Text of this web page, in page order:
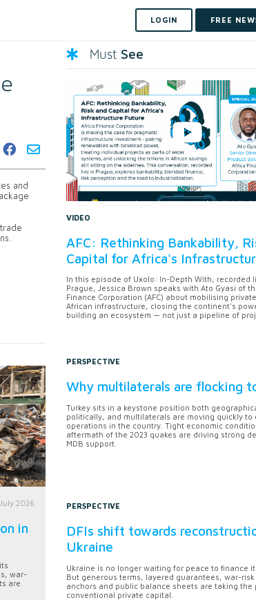
LOGIN FREE
and
2026
in
war-
are
Must See
VIDEO
AFC: Rethinking Bankability,
Capital for Africa's
In this episode of Uxolo: In-Depth With, recorded
Prague, Jessica Brown speaks with Ato Gyasi of
Finance Corporation (AFC) about mobilising
African infrastructure, closing the continent's
building an ecosystem — not just a pipeline of
PERSPECTIVE
Why multilaterals are flocking
Turkey sits in a keystone position both
politically, and multilaterals are moving quickly to
operations in the country. Tight economic
aftermath of the 2023 quakes are driving strong
MDB support.
PERSPECTIVE
DFIs shift towards
Ukraine
Ukraine is no longer waiting for peace to finance
But generous terms, layered guarantees, war-risk
anchors and public balance sheets are taking the
conventional private capital.